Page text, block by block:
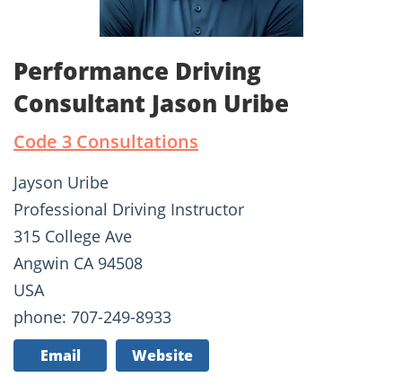
Performance Driving
Consultant Jason Uribe
Code 3 Consultations
Jayson Uribe
Professional Driving Instructor
315 College Ave
Angwin CA 94508
USA
phone: 707-249-8933
Email Website